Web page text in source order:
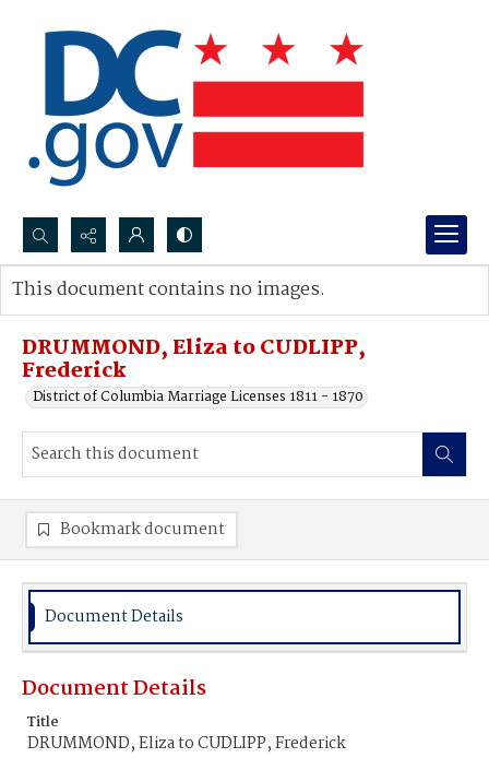
Search...
Advanced search
DRUMMOND, Eliza to CUDLIPP,
Frederick
District of Columbia Marriage Licenses 1811 - 1870
This document contains no images.
Bookmark document
Document Details
Document Details
Title
DRUMMOND, Eliza to CUDLIPP, Frederick